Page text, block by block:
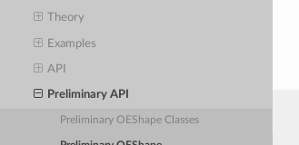
Theory
Examples
API
Preliminary API
Preliminary OEShape Classes